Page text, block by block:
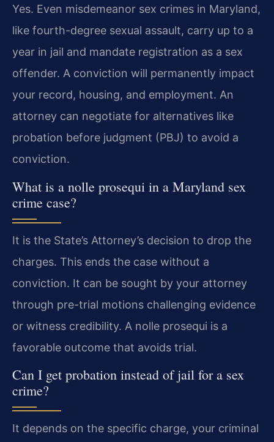
Yes. Even misdemeanor sex crimes in Maryland,
like fourth-degree sexual assault, carry up to a
year in jail and mandate registration as a sex
offender. A conviction will permanently impact
your record, housing, and employment. An
attorney can negotiate for alternatives like
probation before judgment (PBJ) to avoid a
conviction.
What is a nolle prosequi in a Maryland sex
crime case?
It is the State’s Attorney’s decision to drop the
charges. This ends the case without a
conviction. It can be sought by your attorney
through pre-trial motions challenging evidence
or witness credibility. A nolle prosequi is a
favorable outcome that avoids trial.
Can I get probation instead of jail for a sex
crime?
It depends on the specific charge, your criminal